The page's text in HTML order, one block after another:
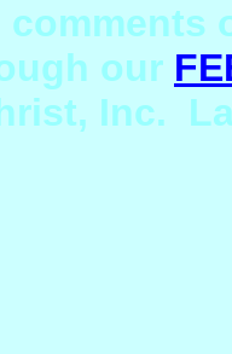
our
Inc.